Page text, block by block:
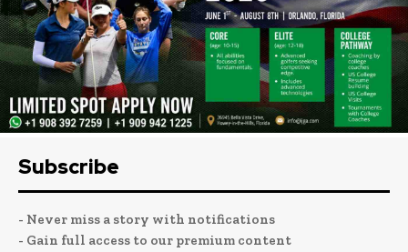
Subscribe
- Never miss a story with notifications
- Gain full access to our premium content